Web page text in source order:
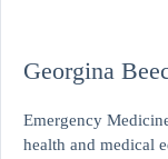
Georgina
Emergency
health and medical